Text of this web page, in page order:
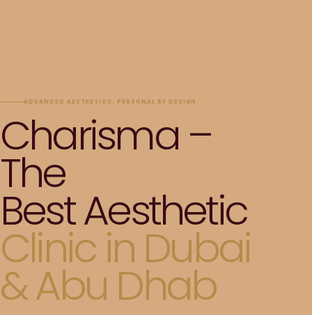
ADVANCED AESTHETICS. PERSONAL BY DESIGN.
Charisma –
The
Best Aesthetic
Clinic in Dubai
& Abu Dhab